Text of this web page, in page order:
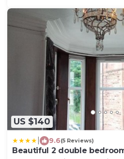
US $140
9.6(5 Reviews)
Beautiful 2 double